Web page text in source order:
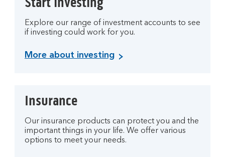
Explore our range of investment accounts to see
if investing could work for you.
More about investing
Insurance
Our insurance products can protect you and the
important things in your life. We offer various
options to meet your needs.